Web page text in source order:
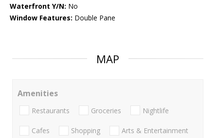
Waterfront Y/N: No
Window Features: Double Pane
MAP
Amenities
Restaurants Groceries Nightlife
Cafes Shopping Arts & Entertainment